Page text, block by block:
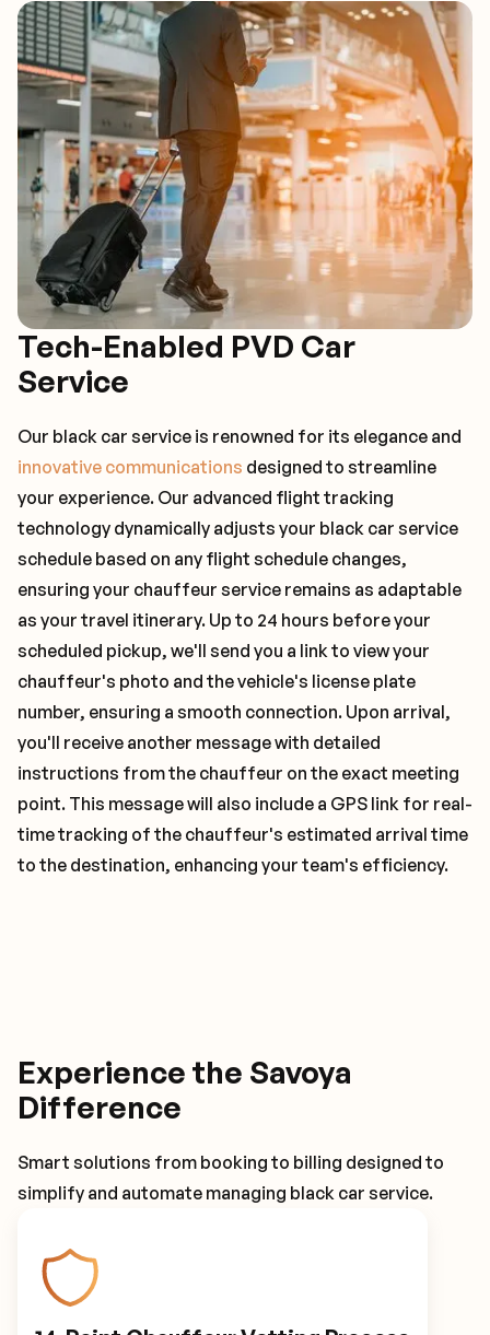
Tech-Enabled PVD Car
Service
Our black car service is renowned for its elegance and
innovative communications designed to streamline
your experience. Our advanced flight tracking
technology dynamically adjusts your black car service
schedule based on any flight schedule changes,
ensuring your chauffeur service remains as adaptable
as your travel itinerary. Up to 24 hours before your
scheduled pickup, we'll send you a link to view your
chauffeur's photo and the vehicle's license plate
number, ensuring a smooth connection. Upon arrival,
you'll receive another message with detailed
instructions from the chauffeur on the exact meeting
point. This message will also include a GPS link for real-
time tracking of the chauffeur's estimated arrival time
to the destination, enhancing your team's efficiency.
Experience the Savoya
Difference
Smart solutions from booking to billing designed to
simplify and automate managing black car service.